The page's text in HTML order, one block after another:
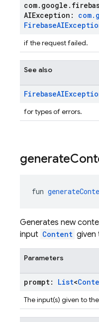
com. google .
AIException: com.
Firebase
if the request failed.
See also
Firebase
for types of errors.
generate
fun
Generates new
input Content given
Parameters
prompt: List<
The input(s) given to